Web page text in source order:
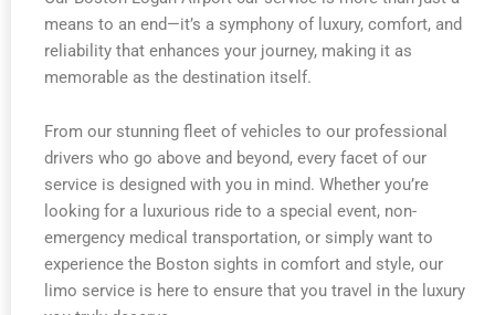
means to an end—it’s a symphony of luxury, comfort, and
reliability that enhances your journey, making it as
memorable as the destination itself.
From our stunning fleet of vehicles to our professional
drivers who go above and beyond, every facet of our
service is designed with you in mind. Whether you’re
looking for a luxurious ride to a special event, non-
emergency medical transportation, or simply want to
experience the Boston sights in comfort and style, our
limo service is here to ensure that you travel in the luxury